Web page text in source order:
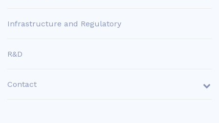
Infrastructure and Regulatory
R&D
Contact